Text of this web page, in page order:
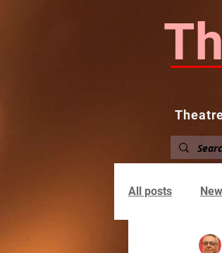
All posts